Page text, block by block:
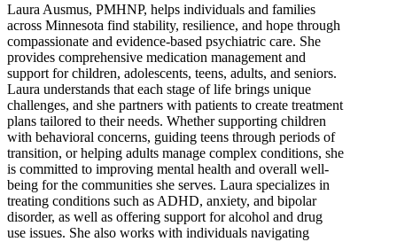
Laura Ausmus, PMHNP, helps individuals and families
across Minnesota find stability, resilience, and hope through
compassionate and evidence-based psychiatric care. She
provides comprehensive medication management and
support for children, adolescents, teens, adults, and seniors.
Laura understands that each stage of life brings unique
challenges, and she partners with patients to create treatment
plans tailored to their needs. Whether supporting children
with behavioral concerns, guiding teens through periods of
transition, or helping adults manage complex conditions, she
is committed to improving mental health and overall well-
being for the communities she serves. Laura specializes in
treating conditions such as ADHD, anxiety, and bipolar
disorder, as well as offering support for alcohol and drug
use issues. She also works with individuals navigating